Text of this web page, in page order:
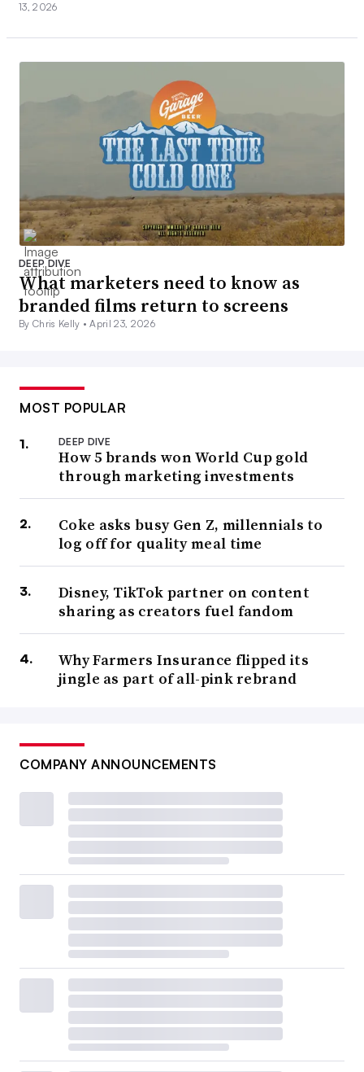
13, 2026
DEEP DIVE
What marketers need to know as
branded films return to screens
By Chris Kelly •April 23, 2026
MOST POPULAR
DEEP DIVE
How 5 brands won World Cup gold
through marketing investments
Coke asks busy Gen Z, millennials to
log off for quality meal time
Disney, TikTok partner on content
sharing as creators fuel fandom
Why Farmers Insurance flipped its
jingle as part of all-pink rebrand
COMPANY ANNOUNCEMENTS